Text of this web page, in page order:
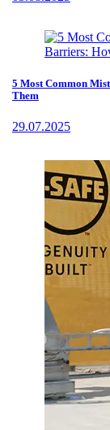
5 Most Common
Them
29.07.2025